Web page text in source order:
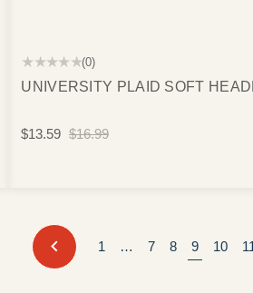
★★★★★(0)
UNIVERSITY PLAID SOFT
$13.59 $16.99
PREVIOUS
1 … 7 8 9 10